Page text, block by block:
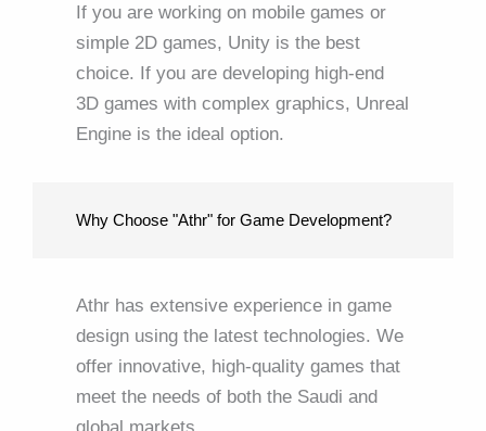
If you are working on mobile games or
simple 2D games, Unity is the best
choice. If you are developing high-end
3D games with complex graphics, Unreal
Engine is the ideal option.
Why Choose "Athr" for Game Development?
Athr has extensive experience in game
design using the latest technologies. We
offer innovative, high-quality games that
meet the needs of both the Saudi and
global markets.